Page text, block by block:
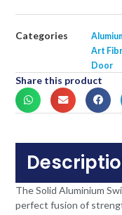
Categories
Art
Door
Share this product
The Solid Aluminium
perfect fusion of